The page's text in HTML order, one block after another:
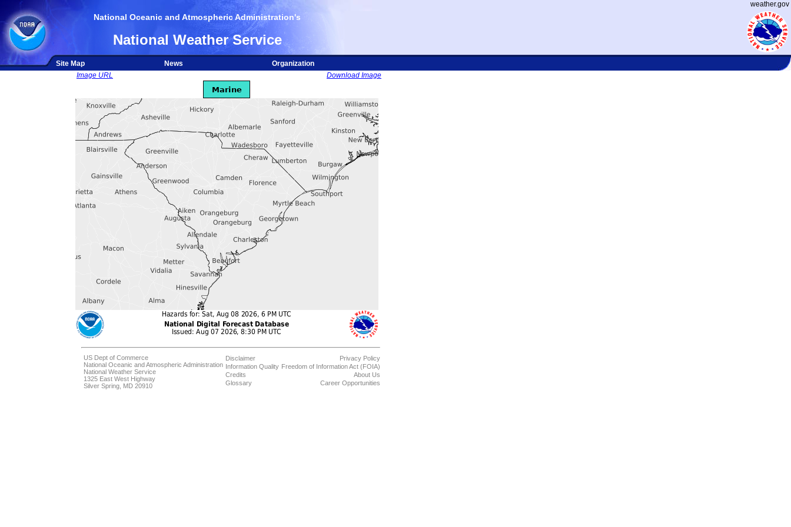
weather.gov
National Oceanic and Atmospheric Administration's
National Weather Service
Site Map News
Organization
Image URL
Download Image
US Dept of Commerce
National Oceanic and Atmospheric Administration
National Weather Service
1325 East West Highway
Silver Spring, MD 20910
Disclaimer
Information Quality
Credits
Glossary
Privacy Policy
Freedom of Information Act (FOIA)
About Us
Career Opportunities